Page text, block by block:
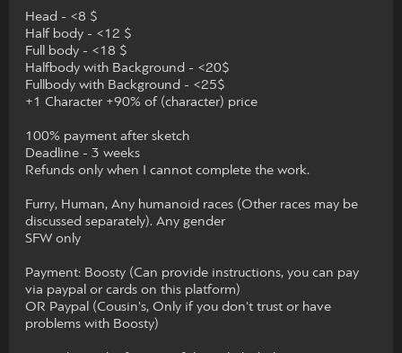
Head - <8 $
Half body - <12 $
Full body - <18 $
Halfbody with Background - <20$
Fullbody with Background - <25$
+1 Character +90% of (character) price
100% payment after sketch
Deadline - 3 weeks
Refunds only when I cannot complete the work.
Furry, Human, Any humanoid races (Other races may be
discussed separately). Any gender
SFW only
Payment: Boosty (Can provide instructions, you can pay
via paypal or cards on this platform)
OR Paypal (Cousin's, Only if you don't trust or have
problems with Boosty)